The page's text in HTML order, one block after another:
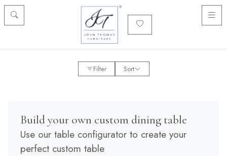
Filter Sort
Build your own custom dining table
Use our table configurator to create your
perfect custom table